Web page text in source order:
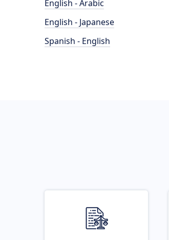
English - Arabic
English - Japanese
Spanish - English